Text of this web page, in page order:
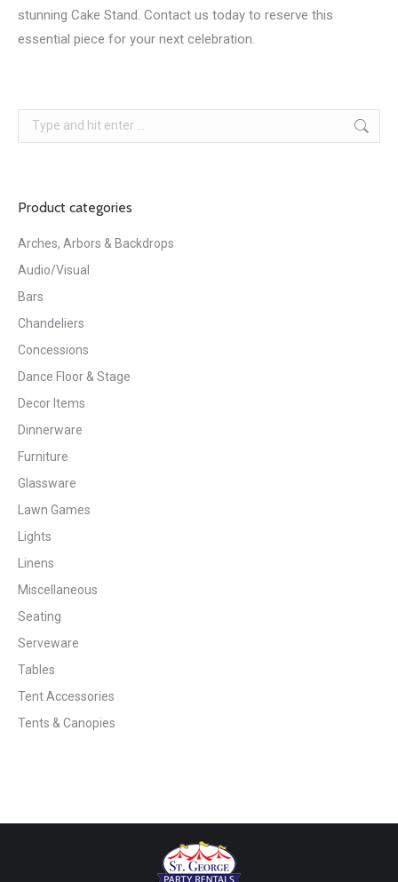
stunning Cake Stand. Contact us today to reserve this
essential piece for your next celebration.
Search:
Product categories
Arches, Arbors & Backdrops
Audio/Visual
Bars
Chandeliers
Concessions
Dance Floor & Stage
Decor Items
Dinnerware
Furniture
Glassware
Lawn Games
Lights
Linens
Miscellaneous
Seating
Serveware
Tables
Tent Accessories
Tents & Canopies